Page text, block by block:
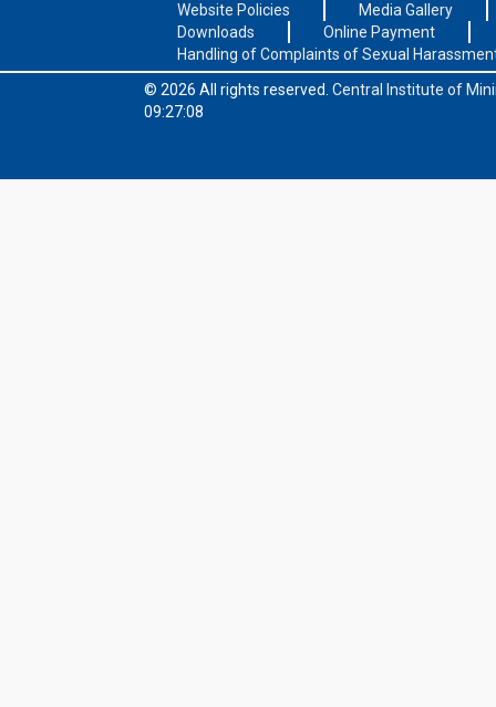
Website Policies
Media Gallery
Downloads
Online Payment
Handling of Complaints of Sexual
© 2026 All rights reserved. Central Institute of
09:27:08